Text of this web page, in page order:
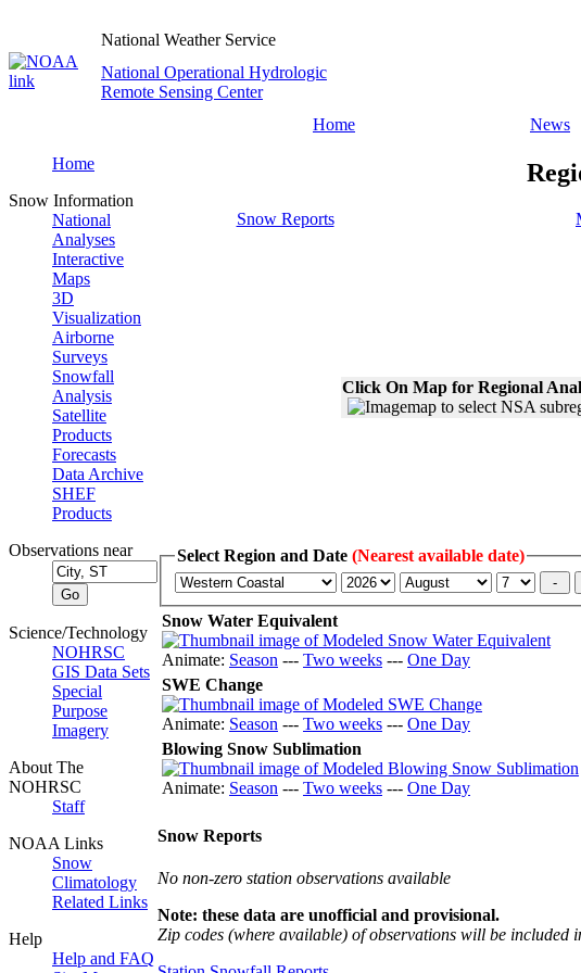
National Weather Service
National Operational Hydrologic
Remote Sensing Center
Home
News
Home
Snow Information
National
Analyses
Interactive
Maps
3D
Visualization
Airborne
Surveys
Snowfall
Analysis
Satellite
Products
Forecasts
Data Archive
SHEF
Products
Observations near
Science/Technology
NOHRSC
GIS Data Sets
Special
Purpose
Imagery
About The
NOHRSC
Staff
NOAA Links
Snow
Climatology
Related Links
Help
Help and FAQ
Snow Reports
Click On Map for Regional
Select Region and Date (Nearest available date)
Snow Water Equivalent
Animate: Season --- Two weeks --- One Day
SWE Change
Animate: Season --- Two weeks --- One Day
Blowing Snow Sublimation
Animate: Season --- Two weeks --- One Day
Snow Reports
No non-zero station observations available
Note: these data are unofficial and provisional.
Zip codes (where available) of observations will be included